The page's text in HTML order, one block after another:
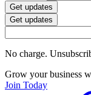
Get updates
Get updates
No charge.
Grow your business
Join Today